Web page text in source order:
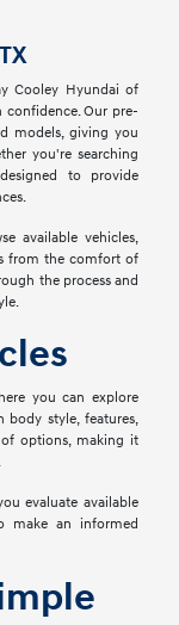
Cooley Hyundai of
Our pre-
models, giving you
you're searching
to provide
available vehicles,
from the comfort of
the process and
you can explore
body style, features,
options, making it
evaluate available
make an informed